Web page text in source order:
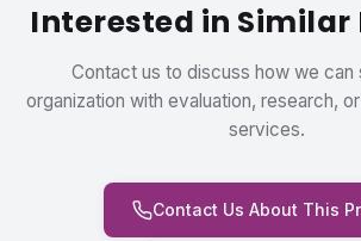
Interested in Similar
Contact us to discuss how we can
organization with evaluation, research,
services.
Contact Us About This